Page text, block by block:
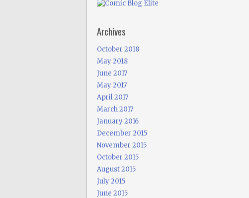
Archives
October 2018
May 2018
June 2017
May 2017
April 2017
March 2017
January 2016
December 2015
November 2015
October 2015
August 2015
July 2015
June 2015